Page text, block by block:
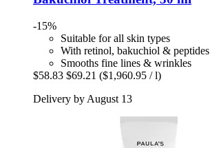
-15%
Suitable for all skin types
With retinol, bakuchiol & peptides
Smooths fine lines & wrinkles
$58.83 $69.21 ($1,960.95 / l)
Delivery by August 13